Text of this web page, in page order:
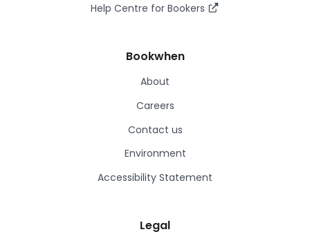
Help Centre for Bookers
Bookwhen
About
Careers
Contact us
Environment
Accessibility Statement
Legal